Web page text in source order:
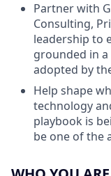
Partner with
Consulting,
leadership to
grounded in
adopted by
Help shape
technology
playbook is
be one of the